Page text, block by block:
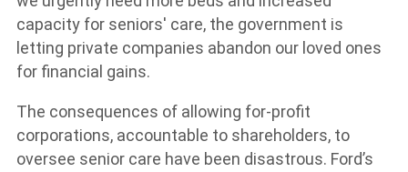
capacity for seniors' care, the government is
letting private companies abandon our loved ones
for financial gains.
The consequences of allowing for-profit
corporations, accountable to shareholders, to
oversee senior care have been disastrous. Ford’s